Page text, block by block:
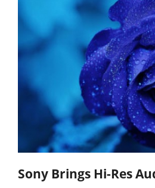
Sony Brings Hi-Res